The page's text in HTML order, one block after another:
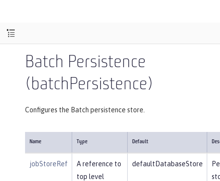
Batch Persistence
(batchPersistence)
Configures the Batch persistence store.
Name Type Default
jobStoreRef
A reference to
top level
defaultDatabaseStore